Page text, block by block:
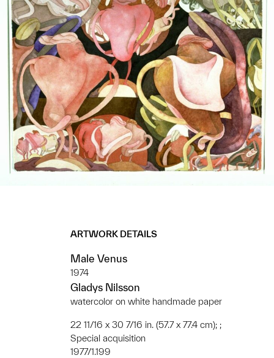
ARTWORK DETAILS
Male Venus
1974
Gladys Nilsson
watercolor on white handmade paper
22 11/16 x 30 7/16 in. (57.7 x 77.4 cm); ;
Special acquisition
1977/1.199